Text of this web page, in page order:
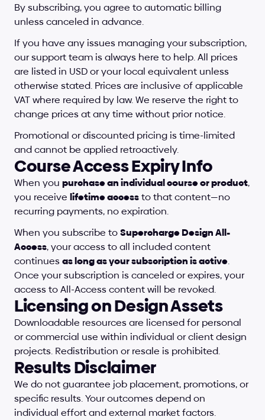
By subscribing, you agree to automatic billing
unless canceled in advance.
If you have any issues managing your subscription,
our support team is always here to help. All prices
are listed in USD or your local equivalent unless
otherwise stated. Prices are inclusive of applicable
VAT where required by law. We reserve the right to
change prices at any time without prior notice.
Promotional or discounted pricing is time-limited
and cannot be applied retroactively.
Course Access Expiry Info
When you purchase an individual course or product,
you receive lifetime access to that content—no
recurring payments, no expiration.
When you subscribe to Supercharge Design All-
Access, your access to all included content
continues as long as your subscription is active.
Once your subscription is canceled or expires, your
access to All-Access content will be revoked.
Licensing on Design Assets
Downloadable resources are licensed for personal
or commercial use within individual or client design
projects. Redistribution or resale is prohibited.
Results Disclaimer
We do not guarantee job placement, promotions, or
specific results. Your outcomes depend on
individual effort and external market factors.